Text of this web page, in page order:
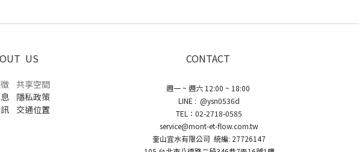
US
共享空間
隱私政策
交通位置
CONTACT
週一 ~ 週六 12:00 ~ 18:00
LINE : @ysn0536d
TEL：02-2718-0585
service@mont-et-flow.com.tw
奎山宜水有限公司 統編: 27726147